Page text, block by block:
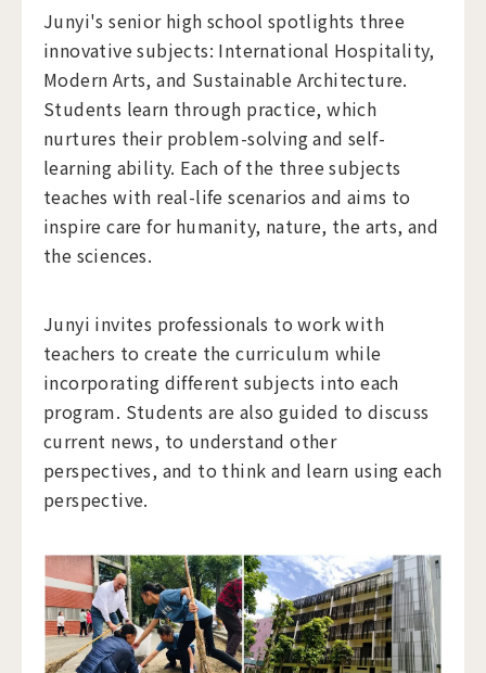
Junyi's senior high school spotlights three
innovative subjects: International Hospitality,
Modern Arts, and Sustainable Architecture.
Students learn through practice, which
nurtures their problem-solving and self-
learning ability. Each of the three subjects
teaches with real-life scenarios and aims to
inspire care for humanity, nature, the arts, and
the sciences.
Junyi invites professionals to work with
teachers to create the curriculum while
incorporating different subjects into each
program. Students are also guided to discuss
current news, to understand other
perspectives, and to think and learn using each
perspective.